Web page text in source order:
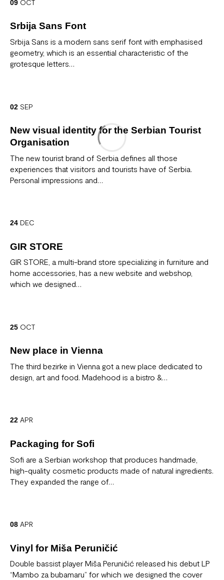
09 OCT
Srbija Sans Font
Srbija Sans is a modern sans serif font with emphasised
geometry, which is an essential characteristic of the
grotesque letters…
02 SEP
New visual identity for the Serbian Tourist
Organisation
The new tourist brand of Serbia defines all those
experiences that visitors and tourists have of Serbia.
Personal impressions and…
24 DEC
GIR STORE
GIR STORE, a multi-brand store specializing in furniture and
home accessories, has a new website and webshop,
which we designed…
25 OCT
New place in Vienna
The third bezirke in Vienna got a new place dedicated to
design, art and food. Madehood is a bistro &…
22 APR
Packaging for Sofi
Sofi are a Serbian workshop that produces handmade,
high-quality cosmetic products made of natural ingredients.
They expanded the range of…
08 APR
Vinyl for Miša Peruničić
Double bassist player Miša Peruničić released his debut LP
“Mambo za bubamaru” for which we designed the cover